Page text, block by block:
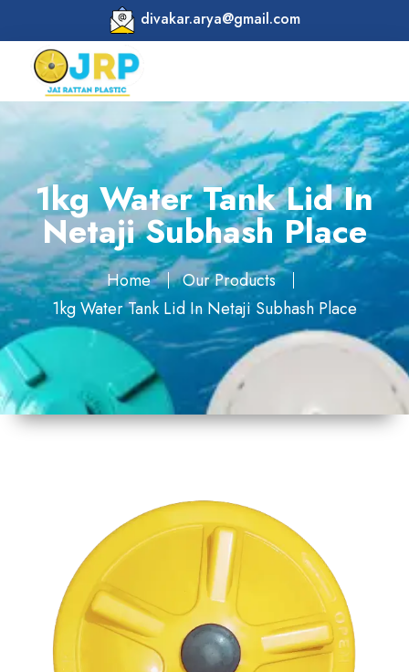
divakar.arya@gmail.com
1kg Water Tank Lid In
Netaji Subhash Place
Home
Our Products
1kg Water Tank Lid In Netaji Subhash Place
Plastic
Shape
Round
Colour
Multicolor
Weight
950 gm
Approx